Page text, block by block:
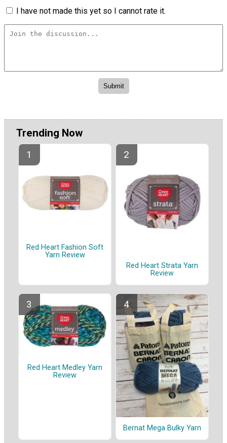
I have not made this yet so I cannot rate it.
Trending Now
Red Heart Fashion Soft
Yarn Review
Red Heart Strata Yarn
Review
Red Heart Medley Yarn
Review
Bernat Mega Bulky Yarn